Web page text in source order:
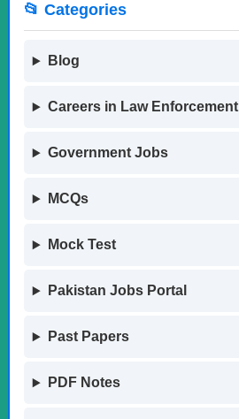
📂 Categories
Blog
Careers in Law Enforcement
Government Jobs
MCQs
Mock Test
Pakistan Jobs Portal
Past Papers
PDF Notes